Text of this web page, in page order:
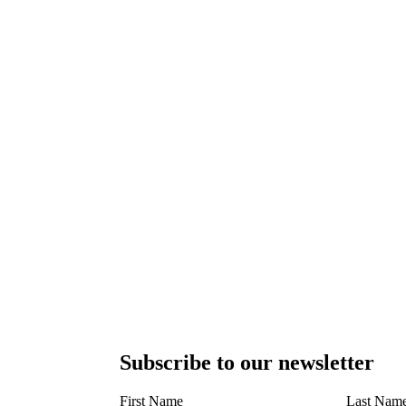
Subscribe to our newsletter
First Name Last